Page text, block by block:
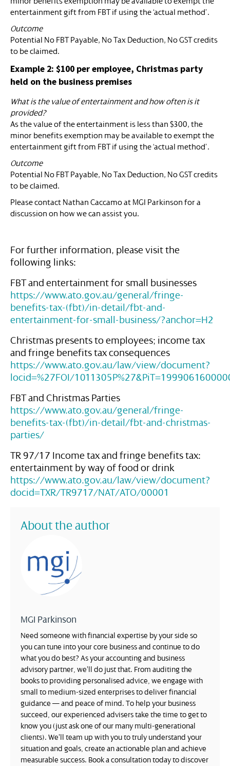
entertainment gift from FBT if using the ‘actual method’.
Outcome
Potential No FBT Payable, No Tax Deduction, No GST credits
to be claimed.
Example 2: $100 per employee, Christmas party
held on the business premises
What is the value of entertainment and how often is it
provided?
As the value of the entertainment is less than $300, the
minor benefits exemption may be available to exempt the
entertainment gift from FBT if using the ‘actual method’.
Outcome
Potential No FBT Payable, No Tax Deduction, No GST credits
to be claimed.
Please contact Nathan Caccamo at MGI Parkinson for a
discussion on how we can assist you.
For further information, please visit the
following links:
FBT and entertainment for small businesses
https://www.ato.gov.au/general/fringe-
benefits-tax-(fbt)/in-detail/fbt-and-
entertainment-for-small-business/?anchor=H2
Christmas presents to employees; income tax
and fringe benefits tax consequences
https://www.ato.gov.au/law/view/document?
locid=%27FOI/
FBT and Christmas Parties
https://www.ato.gov.au/general/fringe-
benefits-tax-(fbt)/in-detail/fbt-and-christmas-
parties/
TR 97/17 Income tax and fringe benefits tax:
entertainment by way of food or drink
https://www.ato.gov.au/law/view/document?
docid=TXR/TR9717/NAT/ATO/00001
About the author
MGI Parkinson
Need someone with financial expertise by your side so
you can tune into your core business and continue to do
what you do best? As your accounting and business
advisory partner, we’ll do just that. From auditing the
books to providing personalised advice, we engage with
small to medium-sized enterprises to deliver financial
guidance — and peace of mind. To help your business
succeed, our experienced advisers take the time to get to
know you (just ask one of our many multi-generational
clients). We’ll team up with you to truly understand your
situation and goals, create an actionable plan and achieve
measurable success. Book a consultation today to discover